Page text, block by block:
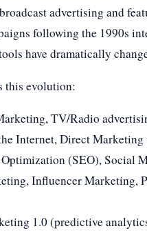
advertising and
following the 1990s
have dramatically
this evolution:
TV/Radio
Internet, Direct
(SEO), Social
Influencer Marketing,
1.0 (predictive